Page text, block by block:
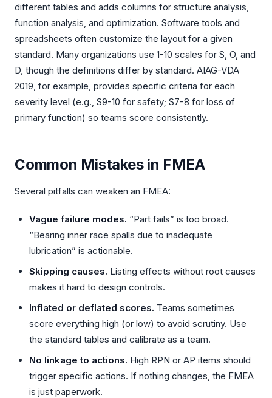
different tables and adds columns for structure analysis,
function analysis, and optimization. Software tools and
spreadsheets often customize the layout for a given
standard. Many organizations use 1-10 scales for S, O, and
D, though the definitions differ by standard. AIAG-VDA
2019, for example, provides specific criteria for each
severity level (e.g., S9-10 for safety; S7-8 for loss of
primary function) so teams score consistently.
Common Mistakes in FMEA
Several pitfalls can weaken an FMEA:
Vague failure modes. “Part fails” is too broad.
“Bearing inner race spalls due to inadequate
lubrication” is actionable.
Skipping causes. Listing effects without root causes
makes it hard to design controls.
Inflated or deflated scores. Teams sometimes
score everything high (or low) to avoid scrutiny. Use
the standard tables and calibrate as a team.
No linkage to actions. High RPN or AP items should
trigger specific actions. If nothing changes, the FMEA
is just paperwork.